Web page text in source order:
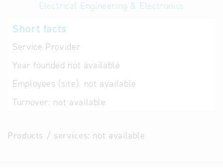
Terms of use
Electrical Engineering & Electronics
Short facts
Service Provider
Year founded not available
Employees (site): not available
Turnover: not available
Products / services: not available